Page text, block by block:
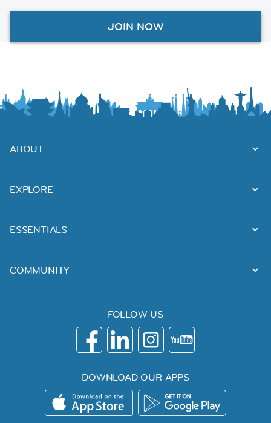
JOIN NOW
ABOUT
EXPLORE
ESSENTIALS
COMMUNITY
FOLLOW US
DOWNLOAD OUR APPS